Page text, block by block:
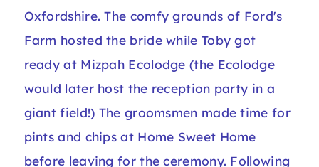
Oxfordshire. The comfy grounds of Ford's
Farm hosted the bride while Toby got
ready at Mizpah Ecolodge (the Ecolodge
would later host the reception party in a
giant field!) The groomsmen made time for
pints and chips at Home Sweet Home
before leaving for the ceremony. Following